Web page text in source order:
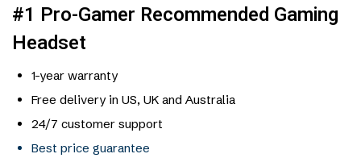
#1 Pro-Gamer Recommended Gaming
Headset
1-year warranty
Free delivery in US, UK and Australia
24/7 customer support
Best price guarantee